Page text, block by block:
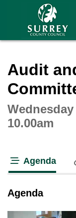
Audit
10.00am
Agenda
Agenda